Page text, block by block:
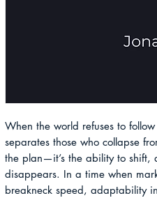
When the world refuses to
separates those who collapse
the plan—it’s the ability to shift,
disappears. In a time when
breakneck speed, adaptability